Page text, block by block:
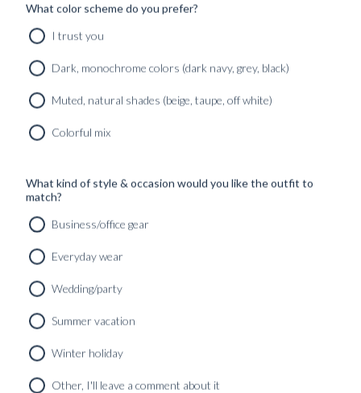
CUSTOM MADE SUIT DARK BLUE FINE HERRINGBONE
WOOL
9890kr
CUSTOMIZABLE DESIGN
What color scheme do you prefer?
I trust you
Dark, monochrome colors (dark navy, grey, black)
Muted, natural shades (beige, taupe, off white)
Colorful mix
What kind of style & occasion would you like the outfit to
match?
Business/office gear
Everyday wear
Wedding/party
Summer vacation
Winter holiday
Other, I'll leave a comment about it